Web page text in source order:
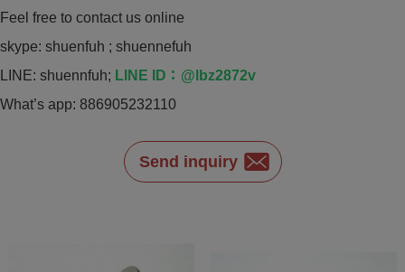
Feel free to contact us online
skype: shuenfuh ; shuennefuh
LINE: shuennfuh; LINE ID：@lbz2872v
What’s app: 886905232110
Send inquiry